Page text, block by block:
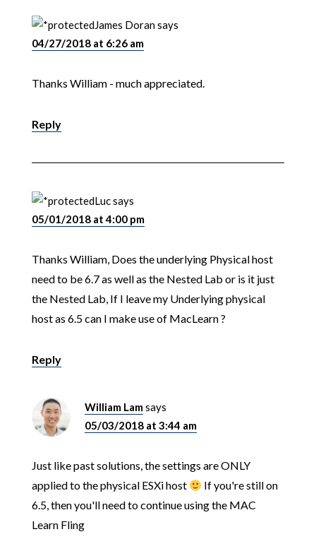
James Doransays
04/27/2018 at 6:26 am
Thanks William - much appreciated.
Reply
Lucsays
05/01/2018 at 4:00 pm
Thanks William, Does the underlying Physical host
need to be 6.7 as well as the Nested Lab or is it just
the Nested Lab, If I leave my Underlying physical
host as 6.5 can I make use of MacLearn ?
Reply
William Lamsays
05/03/2018 at 3:44 am
Just like past solutions, the settings are ONLY
applied to the physical ESXi host
If you're still on
6.5, then you'll need to continue using the MAC
Learn Fling